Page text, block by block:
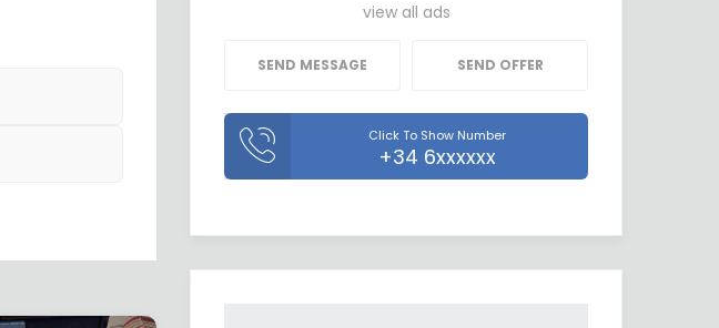
view all ads
SEND MESSAGE SEND OFFER
Click To Show Number
+34 6xxxxxx